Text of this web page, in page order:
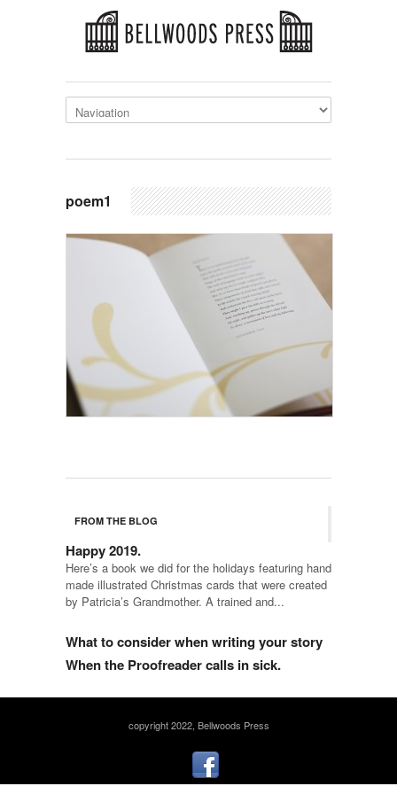
poem1
FROM THE BLOG
Happy 2019.
Here’s a book we did for the holidays featuring hand
made illustrated Christmas cards that were created
by Patricia’s Grandmother. A trained and...
What to consider when writing your story
When the Proofreader calls in sick.
copyright 2022, Bellwoods Press